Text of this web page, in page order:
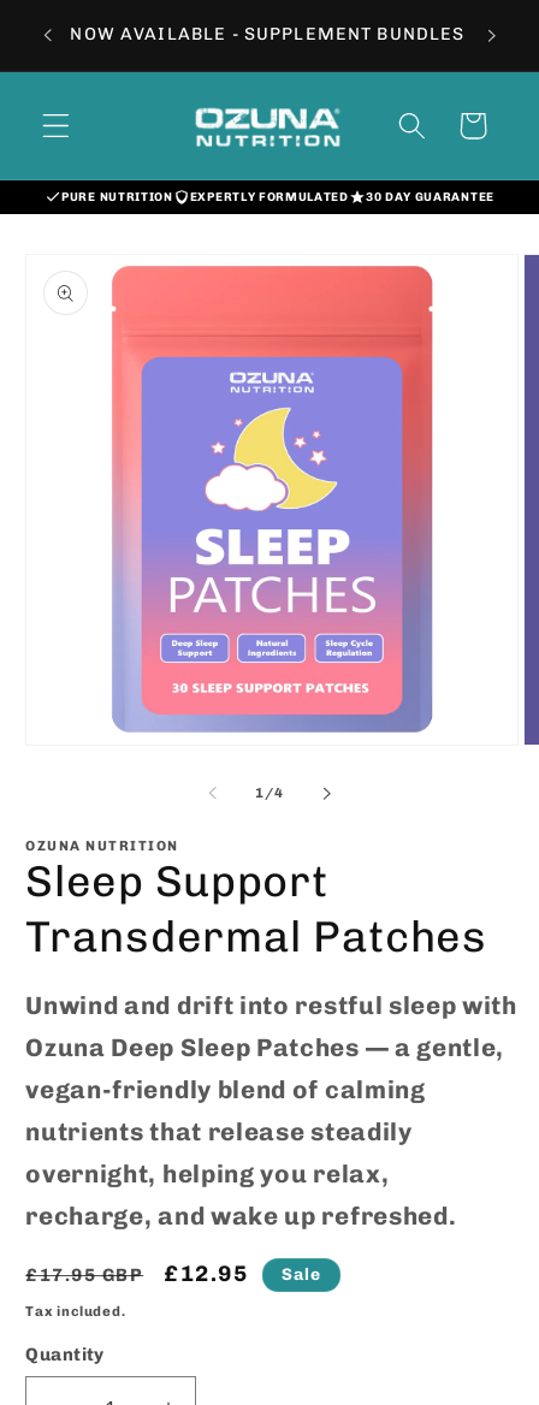
content
NOW AVAILABLE - SUPPLEMENT BUNDLES
Cart
PURE NUTRITION EXPERTLY FORMULATED 30 DAY GUARANTEE
product
information
1/of
4
OZUNA NUTRITION
Sleep Support
Transdermal Patches
Unwind and drift into restful sleep with
Ozuna Deep Sleep Patches — a gentle,
vegan-friendly blend of calming
nutrients that release steadily
overnight, helping you relax,
recharge, and wake up refreshed.
Regular
price
£17.95 GBP
Sale
£12.95 Sale
Tax included.
Quantity